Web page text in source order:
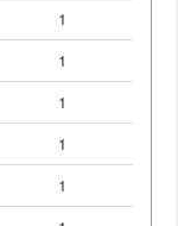
1
1
1
1
1